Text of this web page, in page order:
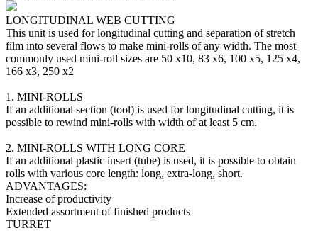
LONGITUDINAL WEB CUTTING
This unit is used for longitudinal cutting and separation of stretch
film into several flows to make mini-rolls of any width. The most
commonly used mini-roll sizes are 50 х10, 83 х6, 100 х5, 125 х4,
166 х3, 250 х2
1. MINI-ROLLS
If an additional section (tool) is used for longitudinal cutting, it is
possible to rewind mini-rolls with width of at least 5 cm.
2. MINI-ROLLS WITH LONG CORE
If an additional plastic insert (tube) is used, it is possible to obtain
rolls with various core length: long, extra-long, short.
ADVANTAGES:
Increase of productivity
Extended assortment of finished products
TURRET